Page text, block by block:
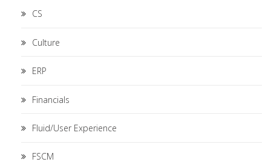
CS
Culture
ERP
Financials
Fluid/User Experience
FSCM